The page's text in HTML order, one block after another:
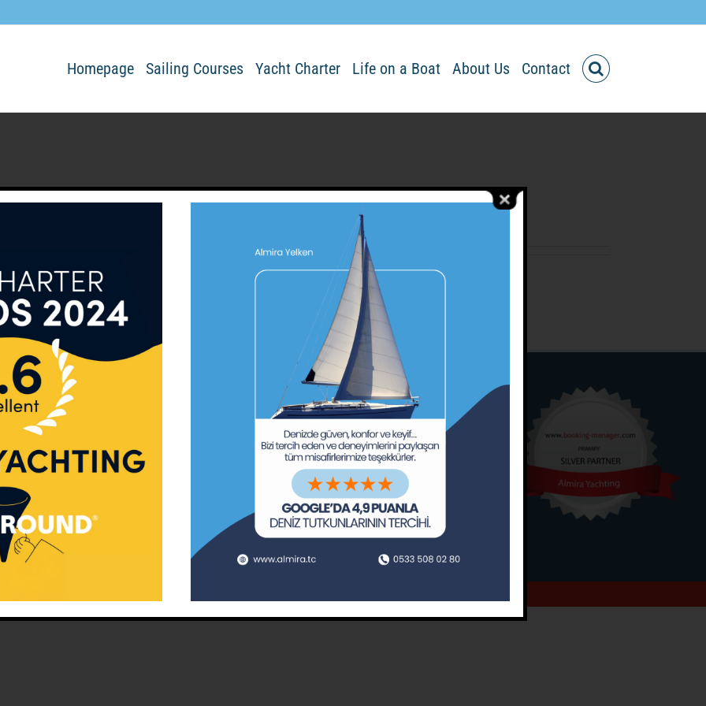
Homepage Sailing Courses Yacht Charter Life on a Boat About Us Contact
any details.
entries.
Marina
80
508 02 80
Usefull Links
Area Info
Routes Around
The Captain’s Journal
Special Occasions
Designed by